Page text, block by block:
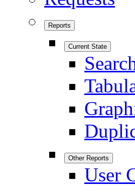
Reports
Current State
Other Reports
User